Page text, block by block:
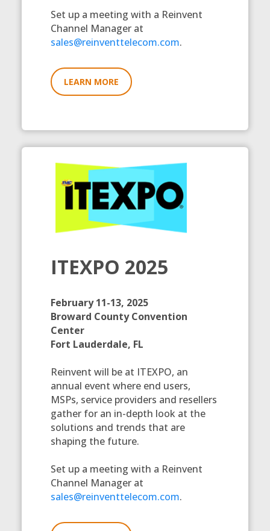
Set up a meeting with a Reinvent
Channel Manager at
sales@reinventtelecom.com.
LEARN MORE
ITEXPO 2025
February 11-13, 2025
Broward County Convention
Center
Fort Lauderdale, FL
Reinvent will be at ITEXPO, an
annual event where end users,
MSPs, service providers and resellers
gather for an in-depth look at the
solutions and trends that are
shaping the future.
Set up a meeting with a Reinvent
Channel Manager at
sales@reinventtelecom.com.